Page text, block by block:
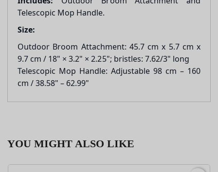
Telescopic Mop Handle.
Size:
Outdoor Broom Attachment: 45.7 cm x 5.7 cm x
9.7 cm / 18" × 3.2" × 2.25"; bristles: 7.62/3" long
Telescopic Mop Handle: Adjustable 98 cm – 160
cm / 38.58" – 62.99"
YOU MIGHT ALSO LIKE